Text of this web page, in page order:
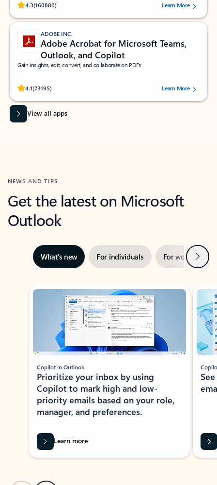
4.3(160880)
Rated (#=ratingAverage#) stars out of 5 stars, by 160880 users.Learn More
ADOBE INC.
Adobe Acrobat for Microsoft Teams,
Outlook, and Copilot
Gain insights, edit, convert, and collaborate on PDFs
4.1(73195)
Rated (#=ratingAverage#) stars out of 5 stars, by 73195 users.Learn More
View all apps
NEWS AND TIPS
Get the latest on Microsoft
Outlook
What’s new For individuals For work Next
Showing slide 1 of 3
Copilot in Outlook
Prioritize your inbox by using
Copilot to mark high and low-
priority emails based on your role,
manager, and preferences.
Learn more